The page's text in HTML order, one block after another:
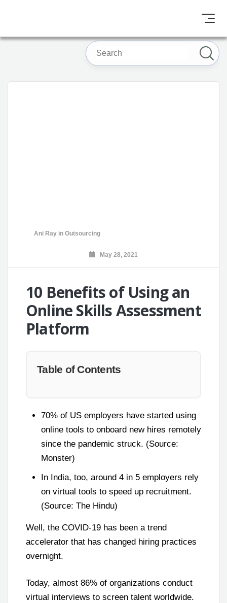
Ani Ray in Outsourcing
May 28, 2021
10 Benefits of Using an
Online Skills Assessment
Platform
Table of Contents
70% of US employers have started using
online tools to onboard new hires remotely
since the pandemic struck. (Source:
Monster)
In India, too, around 4 in 5 employers rely
on virtual tools to speed up recruitment.
(Source: The Hindu)
Well, the COVID-19 has been a trend
accelerator that has changed hiring practices
overnight.
Today, almost 86% of organizations conduct
virtual interviews to screen talent worldwide.